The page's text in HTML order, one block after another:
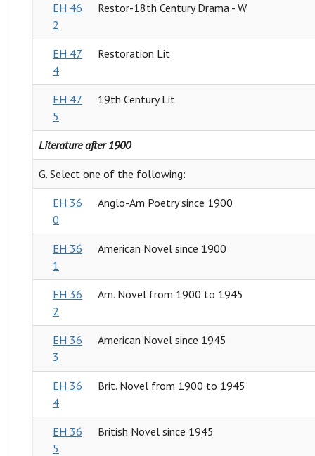
EH 46
2
Restor-18th Century Drama - W
EH 47
4
Restoration Lit
EH 47
5
19th Century Lit
Literature after 1900
G. Select one of the following:
EH 36
0
Anglo-Am Poetry since 1900
EH 36
1
American Novel since 1900
EH 36
2
Am. Novel from 1900 to 1945
EH 36
3
American Novel since 1945
EH 36
4
Brit. Novel from 1900 to 1945
EH 36
5
British Novel since 1945